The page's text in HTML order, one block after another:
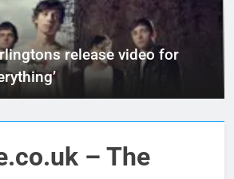
release video for
– The